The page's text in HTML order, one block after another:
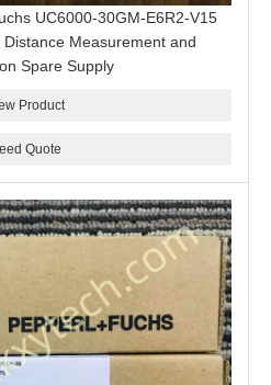
UC6000-30GM-E6R2-V15
Measurement and
Spare Supply
Product
Quote